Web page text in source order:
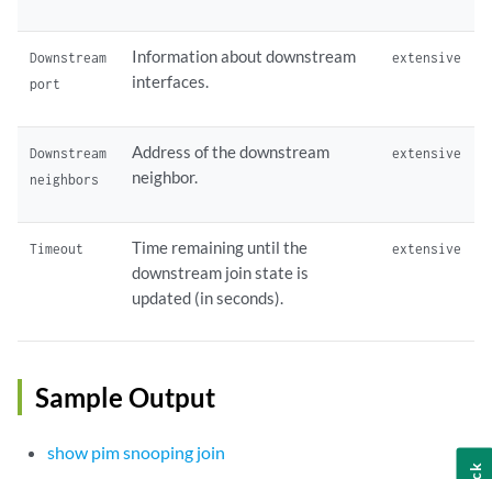
Downstream
port
Information about downstream
interfaces.
extensive
Downstream
neighbors
Address of the downstream
neighbor.
extensive
Timeout
Time remaining until the
downstream join state is
updated (in seconds).
extensive
Sample Output
show pim snooping join